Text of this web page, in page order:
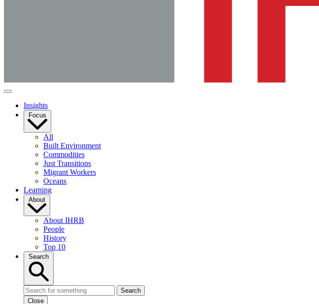
Insights
Focus
All
Built Environment
Commodities
Just Transitions
Migrant Workers
Oceans
Learning
About
About IHRB
People
History
Top 10
Search
Search
Close